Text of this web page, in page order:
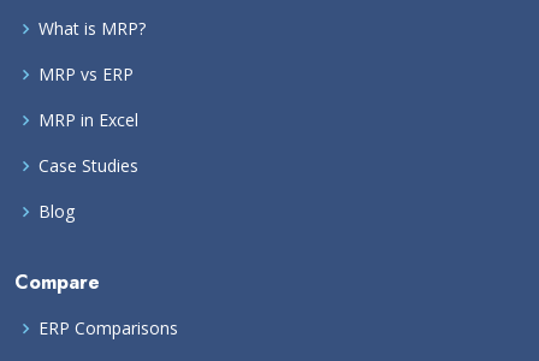
What is MRP?
MRP vs ERP
MRP in Excel
Case Studies
Blog
Compare
ERP Comparisons